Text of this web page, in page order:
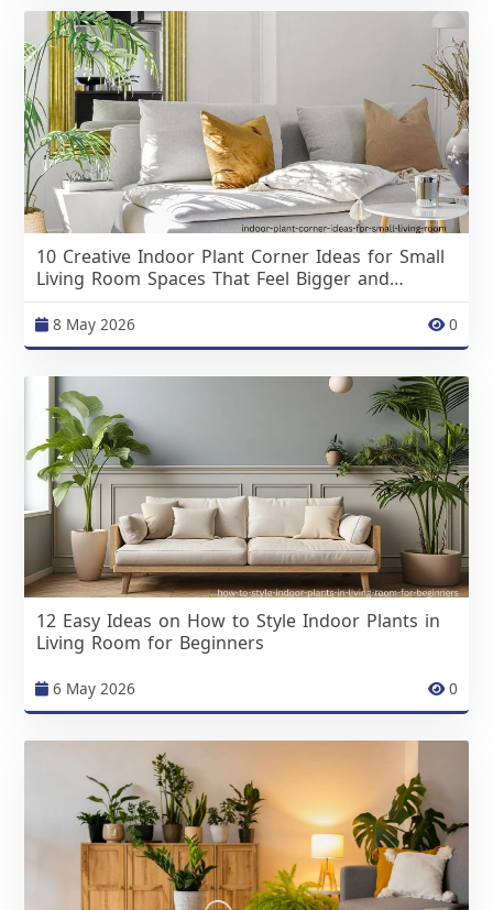
10 Creative Indoor Plant Corner Ideas for Small
Living Room Spaces That Feel Bigger and
Brighter
8 May 2026 0
12 Easy Ideas on How to Style Indoor Plants in
Living Room for Beginners
6 May 2026 0